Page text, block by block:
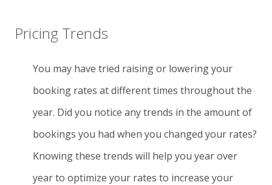
Pricing Trends
You may have tried raising or lowering your
booking rates at different times throughout the
year. Did you notice any trends in the amount of
bookings you had when you changed your rates?
Knowing these trends will help you year over
year to optimize your rates to increase your